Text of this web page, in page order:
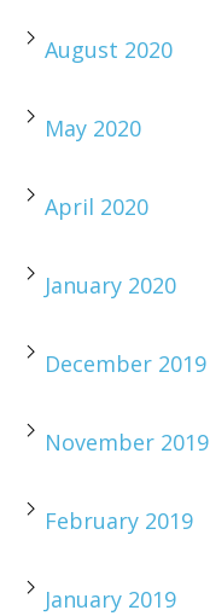
August 2020
May 2020
April 2020
January 2020
December 2019
November 2019
February 2019
January 2019